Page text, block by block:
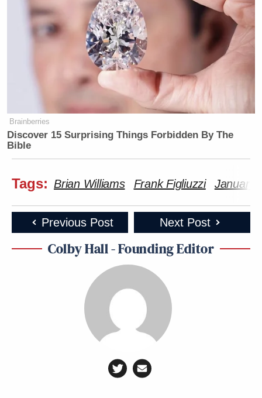
Brainberries
Discover 15 Surprising Things Forbidden By The
Bible
Tags: Brian Williams Frank Figliuzzi January
Previous Post Next Post
Colby Hall - Founding Editor